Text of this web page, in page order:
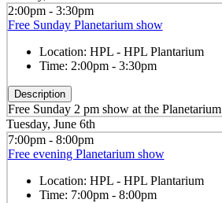
2:00pm - 3:30pm
Free Sunday Planetarium show
Location: HPL - HPL Plantarium
Time: 2:00pm - 3:30pm
Description
Free Sunday 2 pm show at the Planetarium
Tuesday, June 6th
7:00pm - 8:00pm
Free evening Planetarium show
Location: HPL - HPL Plantarium
Time: 7:00pm - 8:00pm